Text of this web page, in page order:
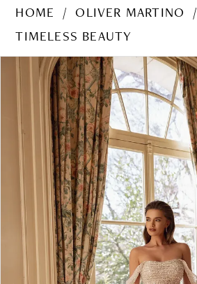
HOME
OLIVER MARTINO
TIMELESS BEAUTY
Products
Views
Carousel
PAUSE AUTOPLAY
PREVIOUS SLIDE
NEXT SLIDE
2